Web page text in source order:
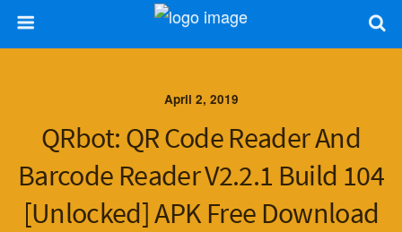
April 2, 2019
QRbot: QR Code Reader And
Barcode Reader V2.2.1 Build 104
[Unlocked] APK Free Download